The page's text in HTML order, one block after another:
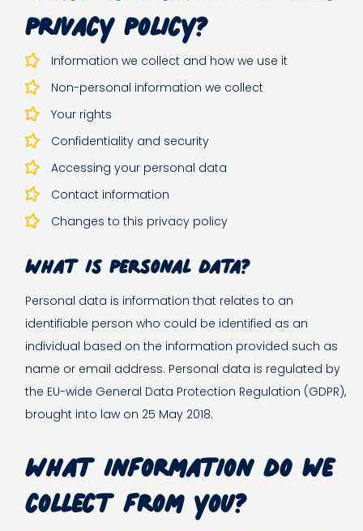
privacy policy?
Information we collect and how we use it
Non-personal information we collect
Your rights
Confidentiality and security
Accessing your personal data
Contact information
Changes to this privacy policy
What is personal data?
Personal data is information that relates to an
identifiable person who could be identified as an
individual based on the information provided such as
name or email address. Personal data is regulated by
the EU-wide General Data Protection Regulation (GDPR),
brought into law on 25 May 2018.
What information do we
collect from you?